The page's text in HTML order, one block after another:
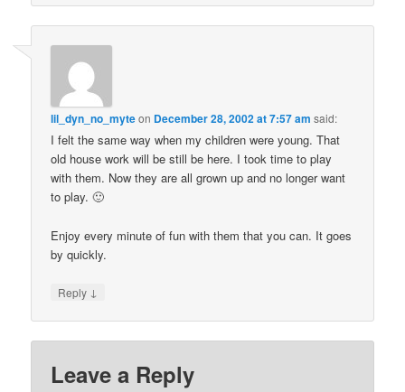
lil_dyn_no_myteon December 28, 2002 at 7:57 am said:
I felt the same way when my children were young. That
old house work will be still be here. I took time to play
with them. Now they are all grown up and no longer want
to play. 🙂
Enjoy every minute of fun with them that you can. It goes
by quickly.
Reply ↓
Leave a Reply